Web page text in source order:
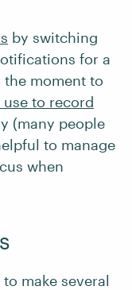
by switching
for a
the moment to
to record
(many people
to manage
when
make several